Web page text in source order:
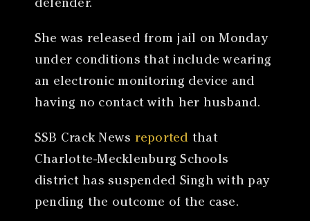
defender.
She was released from jail on Monday
under conditions that include wearing
an electronic monitoring device and
having no contact with her husband.
SSB Crack News reported that
Charlotte-Mecklenburg Schools
district has suspended Singh with pay
pending the outcome of the case.